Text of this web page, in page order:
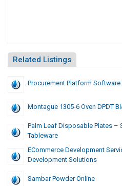
Related Listings
Procurement Platform Software
Montague 1305-6 Oven DPDT
Palm Leaf Disposable Plates –
Tableware
ECommerce Development
Development Solutions
Sambar Powder Online